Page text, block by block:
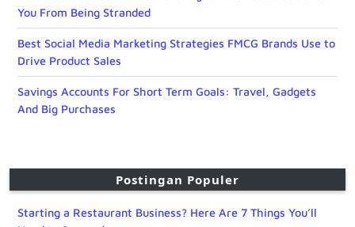
You From Being Stranded
Best Social Media Marketing Strategies FMCG Brands Use to
Drive Product Sales
Savings Accounts For Short Term Goals: Travel, Gadgets
And Big Purchases
Postingan Populer
Starting a Restaurant Business? Here Are 7 Things You’ll